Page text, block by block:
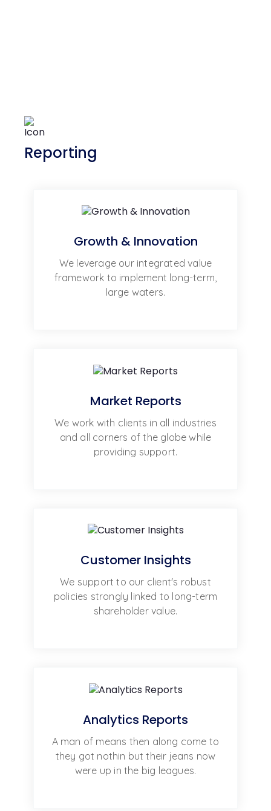
Reporting
Growth & Innovation
We leverage our integrated value
framework to implement long-term,
large waters.
Market Reports
We work with clients in all industries
and all corners of the globe while
providing support.
Customer Insights
We support to our client's robust
policies strongly linked to long-term
shareholder value.
Analytics Reports
A man of means then along come to
they got nothin but their jeans now
were up in the big leagues.